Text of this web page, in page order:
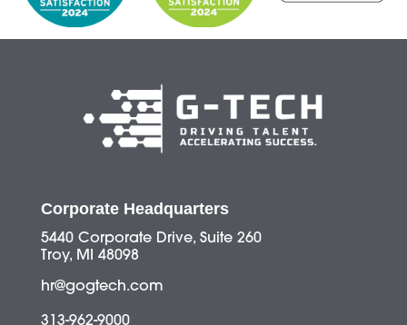
Corporate Headquarters
5440 Corporate Drive, Suite 260
Troy, MI 48098
hr@gogtech.com
313-962-9000